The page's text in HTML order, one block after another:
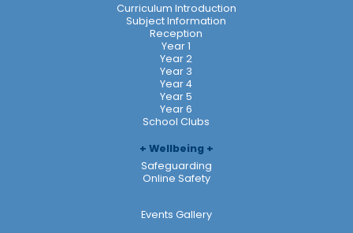
Curriculum Introduction
Subject Information
Reception
Year 1
Year 2
Year 3
Year 4
Year 5
Year 6
School Clubs
Wellbeing
Safeguarding
Online Safety
Events Gallery